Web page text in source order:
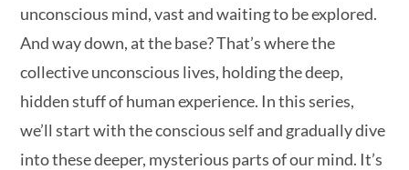
unconscious mind, vast and waiting to be explored.
And way down, at the base? That’s where the
collective unconscious lives, holding the deep,
hidden stuff of human experience. In this series,
we’ll start with the conscious self and gradually dive
into these deeper, mysterious parts of our mind. It’s